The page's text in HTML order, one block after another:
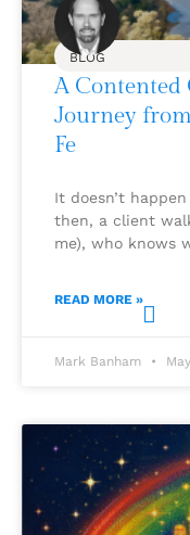
BLOG
A Contented
Journey
Fe
It doesn’t
then, a client
me), who knows
READ MORE »
Mark Banham